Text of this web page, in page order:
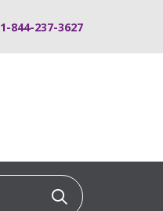
1-844-237-3627
Click to